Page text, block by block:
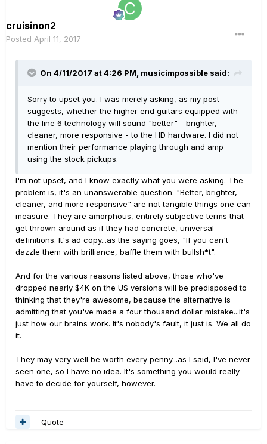
cruisinon2
Posted April 11, 2017
On 4/11/2017 at 4:26 PM, musicimpossible said:
Sorry to upset you. I was merely asking, as my post
suggests, whether the higher end guitars equipped with
the line 6 technology will sound "better" - brighter,
cleaner, more responsive - to the HD hardware. I did not
mention their performance playing through and amp
using the stock pickups.
I'm not upset, and I know exactly what you were asking. The
problem is, it's an unanswerable question. "Better, brighter,
cleaner, and more responsive" are not tangible things one can
measure. They are amorphous, entirely subjective terms that
get thrown around as if they had concrete, universal
definitions. It's ad copy...as the saying goes, "If you can't
dazzle them with brilliance, baffle them with bullsh*t".
And for the various reasons listed above, those who've
dropped nearly $4K on the US versions will be predisposed to
thinking that they're awesome, because the alternative is
admitting that you've made a four thousand dollar mistake...it's
just how our brains work. It's nobody's fault, it just is. We all do
it.
They may very well be worth every penny...as I said, I've never
seen one, so I have no idea. It's something you would really
have to decide for yourself, however.
Quote